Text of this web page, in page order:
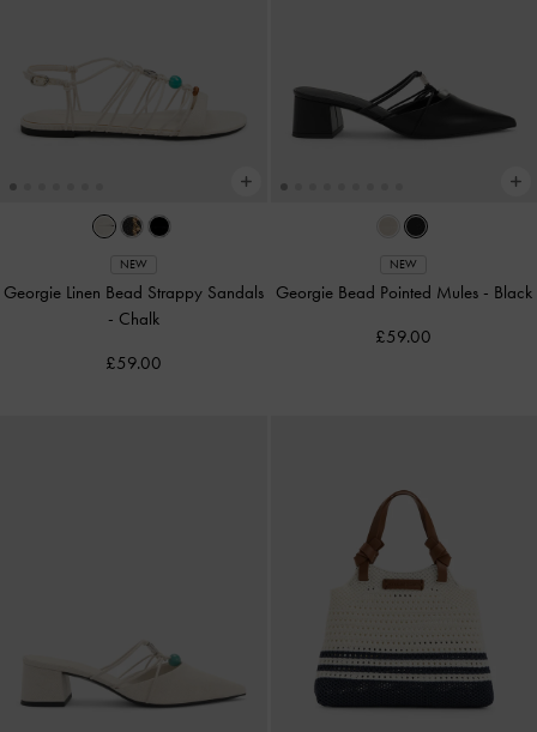
NEW
Georgie Linen Bead Strappy Sandals
- Chalk
£59.00
NEW
Georgie Bead Pointed Mules - Black
£59.00